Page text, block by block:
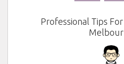
Professional Tips